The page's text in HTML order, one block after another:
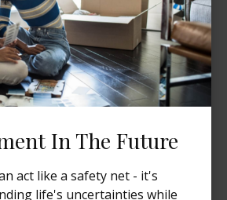
In The Future
act like a safety net - it's
life's uncertainties while